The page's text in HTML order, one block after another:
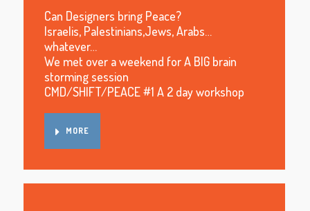
Can Designers bring Peace?
Israelis, Palestinians,Jews, Arabs…
whatever…
We met over a weekend for A BIG brain
storming session
CMD/SHIFT/PEACE #1 A 2 day workshop
MORE